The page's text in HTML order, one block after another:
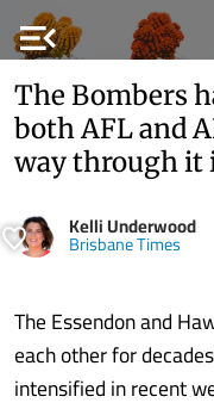
menu_open
The Bombers
both AFL and
way through it
Kelli Underwood
Brisbane Times
The Essendon and
each other for
intensified in recent